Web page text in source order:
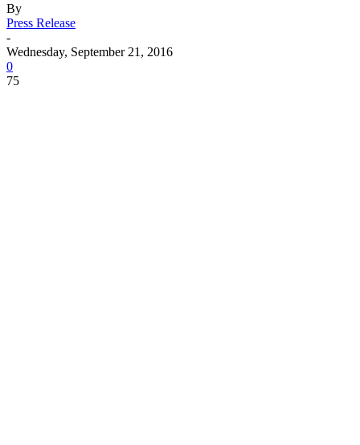
By
Press Release
-
Wednesday, September 21, 2016
0
75